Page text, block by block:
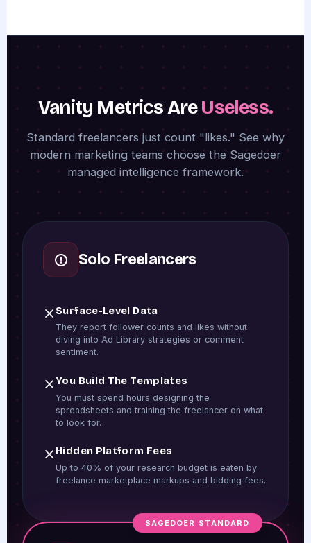
Vanity Metrics AreUseless.
Standard freelancers just count "likes." See why
modern marketing teams choose the Sagedoer
managed intelligence framework.
Solo Freelancers
Surface-Level Data
They report follower counts and likes without
diving into Ad Library strategies or comment
sentiment.
You Build The Templates
You must spend hours designing the
spreadsheets and training the freelancer on what
to look for.
Hidden Platform Fees
Up to 40% of your research budget is eaten by
freelance marketplace markups and bidding fees.
SAGEDOER STANDARD